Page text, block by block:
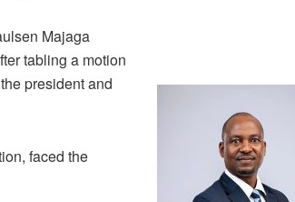
Majaga
tabling a motion
president and
faced the